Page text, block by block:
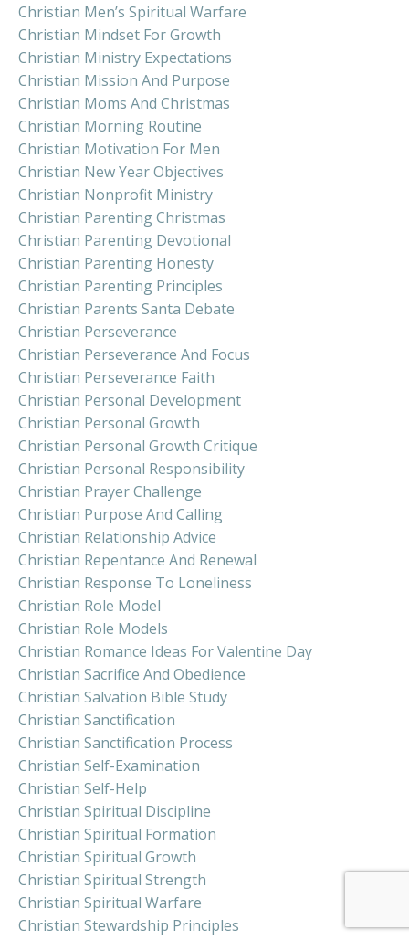
Christian Men’s Spiritual Warfare
Christian Mindset For Growth
Christian Ministry Expectations
Christian Mission And Purpose
Christian Moms And Christmas
Christian Morning Routine
Christian Motivation For Men
Christian New Year Objectives
Christian Nonprofit Ministry
Christian Parenting Christmas
Christian Parenting Devotional
Christian Parenting Honesty
Christian Parenting Principles
Christian Parents Santa Debate
Christian Perseverance
Christian Perseverance And Focus
Christian Perseverance Faith
Christian Personal Development
Christian Personal Growth
Christian Personal Growth Critique
Christian Personal Responsibility
Christian Prayer Challenge
Christian Purpose And Calling
Christian Relationship Advice
Christian Repentance And Renewal
Christian Response To Loneliness
Christian Role Model
Christian Role Models
Christian Romance Ideas For Valentine Day
Christian Sacrifice And Obedience
Christian Salvation Bible Study
Christian Sanctification
Christian Sanctification Process
Christian Self-Examination
Christian Self-Help
Christian Spiritual Discipline
Christian Spiritual Formation
Christian Spiritual Growth
Christian Spiritual Strength
Christian Spiritual Warfare
Christian Stewardship Principles